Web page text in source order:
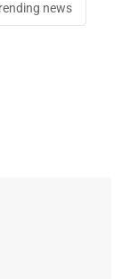
news